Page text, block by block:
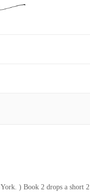
) Book 2 drops a short 2